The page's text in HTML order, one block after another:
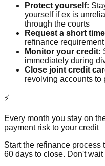
Protect yourself:
yourself if ex is
through the courts
Request a short
refinance
Monitor your credit:
immediately during
Close joint credit
revolving accounts to
⚡
Every month you stay on
payment risk to your credit
Start the refinance
60 days to close. Don't